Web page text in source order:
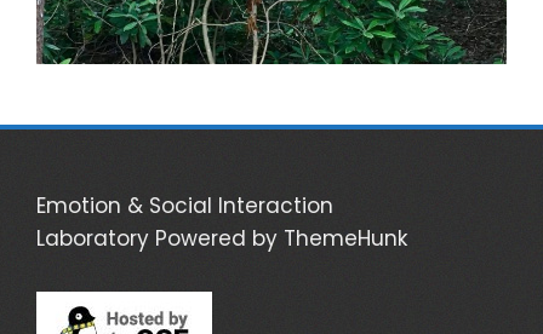
Emotion & Social Interaction
Laboratory Powered by ThemeHunk